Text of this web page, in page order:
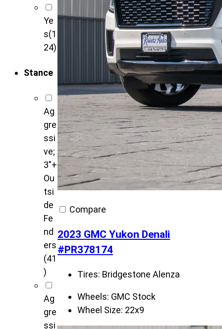
Ye
s(1
24)
Stance
Ag
gre
ssi
ve;
3"+
Ou
tsi
de
Fe
nd
ers
(41
)
Ag
gre
ssi
Compare
2023 GMC Yukon Denali
#PR378174
Tires: Bridgestone Alenza
Wheels: GMC Stock
Wheel Size: 22x9